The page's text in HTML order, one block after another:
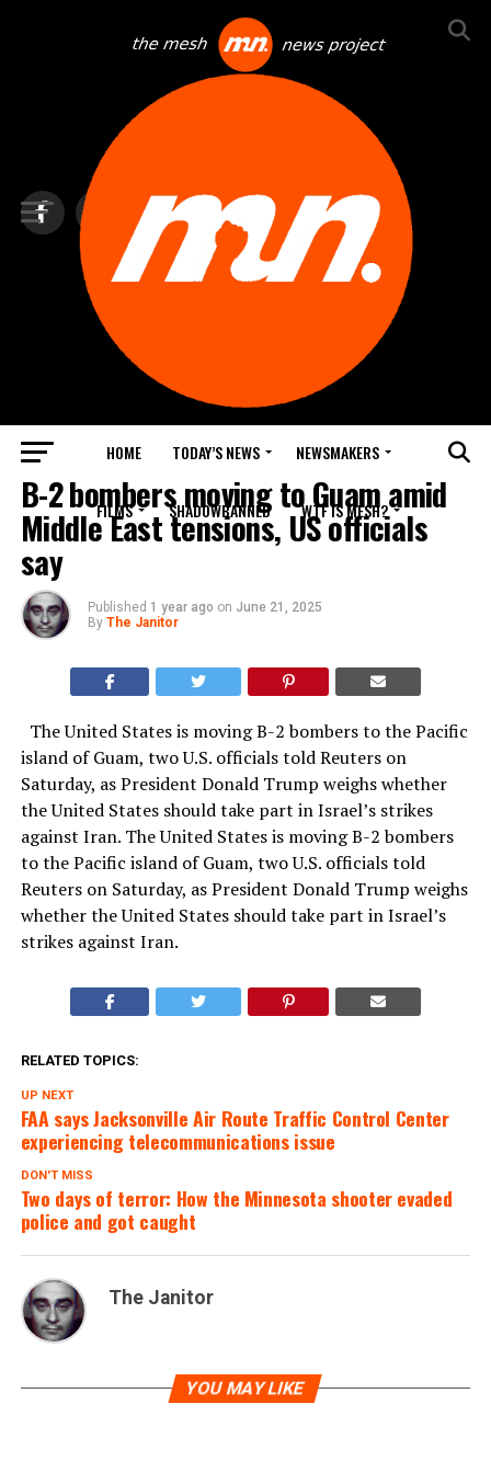
HOME TODAY’S NEWS NEWSMAKERS
FILMS SHADOWBANNED WTF IS MESH?
TOP NEWS
B-2 bombers moving to Guam amid
Middle East tensions, US officials
say
Published 1 year ago on June 21, 2025
By The Janitor
The United States is moving B-2 bombers to the Pacific
island of Guam, two U.S. officials told Reuters on
Saturday, as President Donald Trump weighs whether
the United States should take part in Israel’s strikes
against Iran. The United States is moving B-2 bombers
to the Pacific island of Guam, two U.S. officials told
Reuters on Saturday, as President Donald Trump weighs
whether the United States should take part in Israel’s
strikes against Iran.
RELATED TOPICS:
UP NEXT
FAA says Jacksonville Air Route Traffic Control Center
experiencing telecommunications issue
DON'T MISS
Two days of terror: How the Minnesota shooter evaded
police and got caught
The Janitor
YOU MAY LIKE